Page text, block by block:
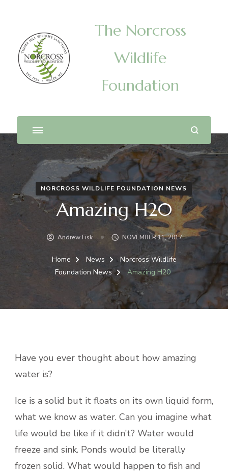
The Norcross
Wildlife
Foundation
NORCROSS WILDLIFE FOUNDATION NEWS
Amazing H20
Andrew Fisk NOVEMBER 11, 2017
Home News
Norcross Wildlife
Foundation News
Amazing H20
Have you ever thought about how amazing
water is?
Ice is a solid but it floats on its own liquid form,
what we know as water. Can you imagine what
life would be like if it didn’t? Water would
freeze and sink. Ponds would be literally
frozen solid. What would happen to fish and